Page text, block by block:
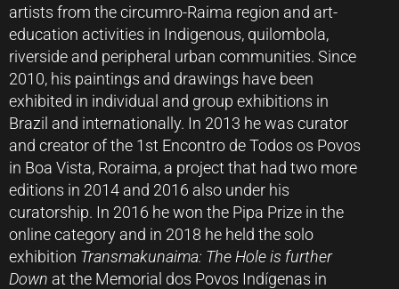
artists from the circumro-Raima region and art-
education activities in Indigenous, quilombola,
riverside and peripheral urban communities. Since
2010, his paintings and drawings have been
exhibited in individual and group exhibitions in
Brazil and internationally. In 2013 he was curator
and creator of the 1st Encontro de Todos os Povos
in Boa Vista, Roraima, a project that had two more
editions in 2014 and 2016 also under his
curatorship. In 2016 he won the Pipa Prize in the
online category and in 2018 he held the solo
exhibition Transmakunaima: The Hole is further
Down at the Memorial dos Povos Indígenas in